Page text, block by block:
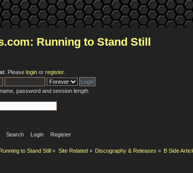
Running to Stand Still
. Pleaselogin orregister.
password and session length
Search Login Register
to Stand Still » Site Related» Discography & Releases » B Side